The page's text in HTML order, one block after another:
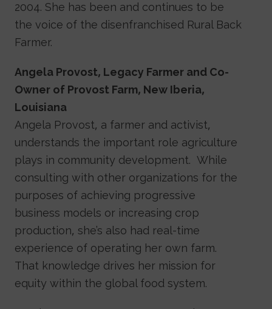
2004. She has been and continues to be
the voice of the disenfranchised Rural Back
Farmer.
Angela Provost, Legacy Farmer and Co-
Owner of Provost Farm, New Iberia,
Louisiana
Angela Provost, a farmer and activist,
understands the important role agriculture
plays in community development. While
consulting with other organizations for the
purposes of achieving progressive
business models or increasing crop
production, she’s also had real-time
experience of operating her own farm.
That knowledge drives her mission for
equity within the global food system.